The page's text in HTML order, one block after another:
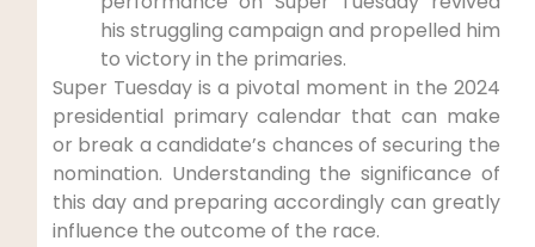
his struggling campaign and propelled him
to victory in the primaries.
Super Tuesday is a pivotal moment in the 2024
presidential primary calendar that can make
or break a candidate’s chances of securing the
nomination. Understanding the significance of
this day and preparing accordingly can greatly
influence the outcome of the race.